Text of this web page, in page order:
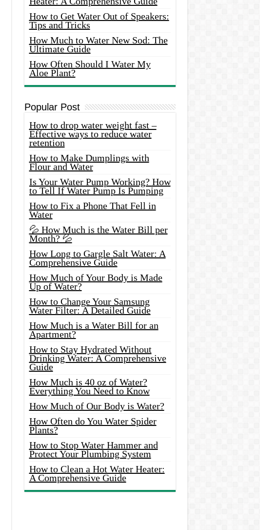
How to Get Water Out of Speakers:
Tips and Tricks
How Much to Water New Sod: The
Ultimate Guide
How Often Should I Water My
Aloe Plant?
Popular Post
How to drop water weight fast –
Effective ways to reduce water
retention
How to Make Dumplings with
Flour and Water
Is Your Water Pump Working? How
to Tell If Water Pump Is Pumping
How to Fix a Phone That Fell in
Water
💦 How Much is the Water Bill per
Month? 💦
How Long to Gargle Salt Water: A
Comprehensive Guide
How Much of Your Body is Made
Up of Water?
How to Change Your Samsung
Water Filter: A Detailed Guide
How Much is a Water Bill for an
Apartment?
How to Stay Hydrated Without
Drinking Water: A Comprehensive
Guide
How Much is 40 oz of Water?
Everything You Need to Know
How Much of Our Body is Water?
How Often do You Water Spider
Plants?
How to Stop Water Hammer and
Protect Your Plumbing System
How to Clean a Hot Water Heater:
A Comprehensive Guide